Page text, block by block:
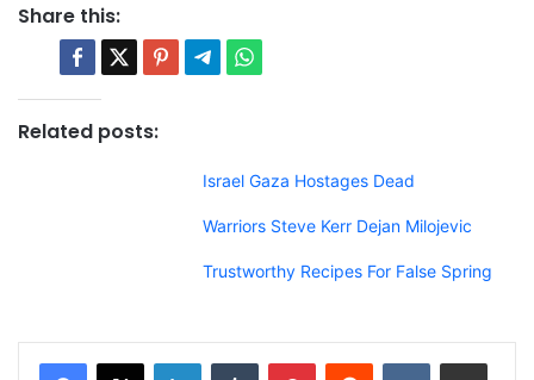
Share this:
Related posts:
Israel Gaza Hostages Dead
Warriors Steve Kerr Dejan Milojevic
Trustworthy Recipes For False Spring